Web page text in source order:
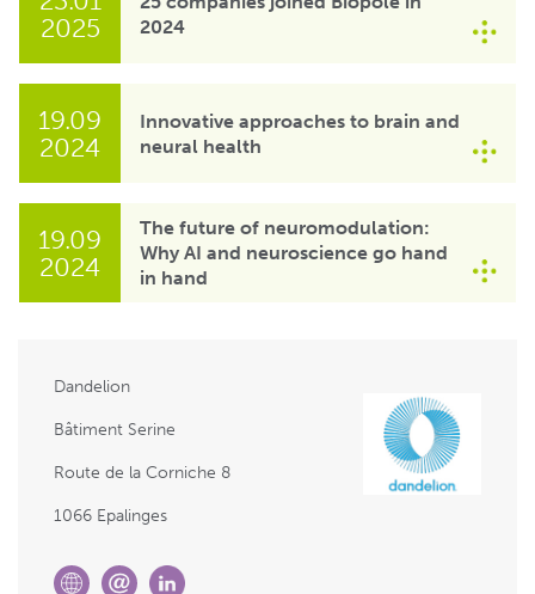
2025
2024
19.09
2024
Innovative approaches to brain and
neural health
19.09
2024
The future of neuromodulation:
Why AI and neuroscience go hand
in hand
Dandelion
Bâtiment Serine
Route de la Corniche 8
1066 Epalinges